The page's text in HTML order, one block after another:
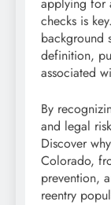
checks is
background
definition,
associated
By
and legal
Discover
Colorado,
prevention,
reentry